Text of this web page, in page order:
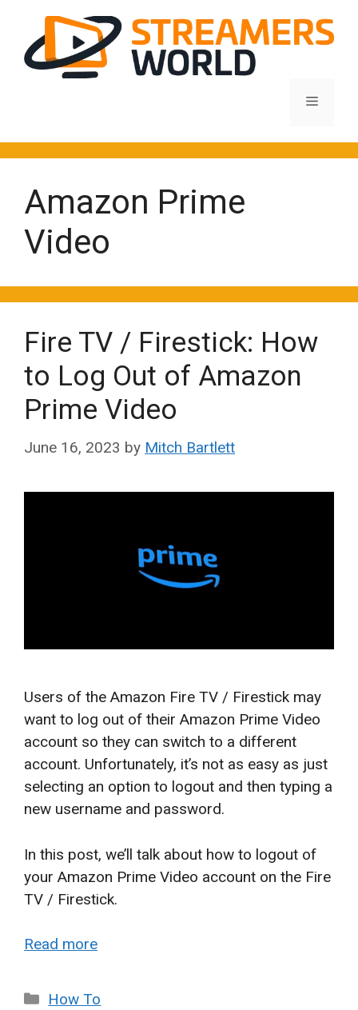
content
Menu
Amazon Prime
Video
Fire TV / Firestick: How
to Log Out of Amazon
Prime Video
June 16, 2023 by Mitch Bartlett
Users of the Amazon Fire TV / Firestick may
want to log out of their Amazon Prime Video
account so they can switch to a different
account. Unfortunately, it’s not as easy as just
selecting an option to logout and then typing a
new username and password.
In this post, we’ll talk about how to logout of
your Amazon Prime Video account on the Fire
TV / Firestick.
Read more
Categories
How To